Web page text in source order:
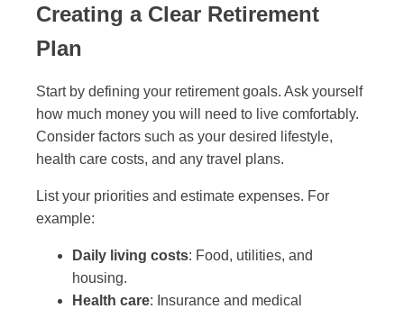
Creating a Clear Retirement
Plan
Start by defining your retirement goals. Ask yourself
how much money you will need to live comfortably.
Consider factors such as your desired lifestyle,
health care costs, and any travel plans.
List your priorities and estimate expenses. For
example:
Daily living costs: Food, utilities, and
housing.
Health care: Insurance and medical